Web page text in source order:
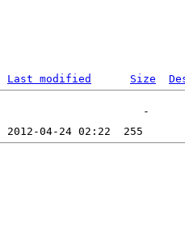
Last modified Size